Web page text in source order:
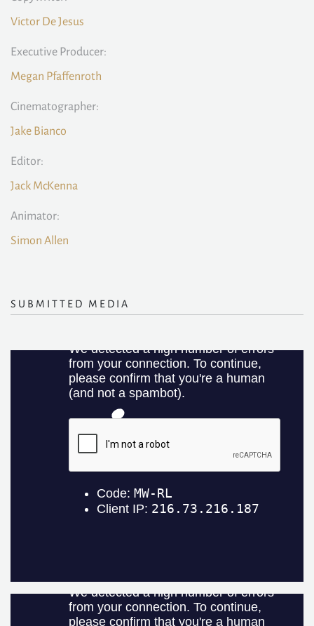
Victor De Jesus
Executive Producer:
Megan Pfaffenroth
Cinematographer:
Jake Bianco
Editor:
Jack McKenna
Animator:
Simon Allen
SUBMITTED MEDIA